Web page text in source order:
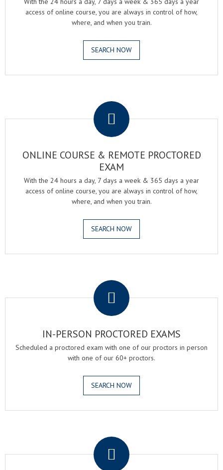
access of online course, you are always in control of how,
where, and when you train.
SEARCH NOW
ONLINE COURSE & REMOTE PROCTORED
EXAM
With the 24 hours a day, 7 days a week & 365 days a year
access of online course, you are always in control of how,
where, and when you train.
SEARCH NOW
IN-PERSON PROCTORED EXAMS
Scheduled a proctored exam with one of our proctors in person
with one of our 60+ proctors.
SEARCH NOW